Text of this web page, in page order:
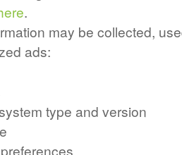
.
may be collected,
ads:
type and version